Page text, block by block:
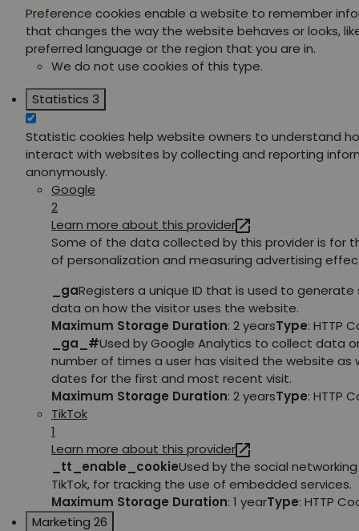
Preference cookies enable a website to remember
that changes the way the website behaves or looks,
preferred language or the region that you are in.
We do not use cookies of this type.
Statistics 3
Statistic cookies help website owners to understand
interact with websites by collecting and reporting
anonymously.
Google
2
Learn more about this provider
Some of the data collected by this provider is for
of personalization and measuring advertising
_gaRegisters a unique ID that is used to
data on how the visitor uses the website.
Maximum Storage Duration: 2 yearsType: HTTP
_ga_#Used by Google Analytics to collect data
number of times a user has visited the website as
dates for the first and most recent visit.
Maximum Storage Duration: 2 yearsType: HTTP
TikTok
1
Learn more about this provider
_tt_enable_cookieUsed by the social
TikTok, for tracking the use of embedded services.
Maximum Storage Duration: 1 yearType: HTTP
Marketing 26